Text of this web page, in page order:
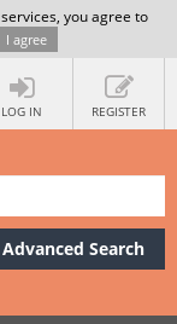
you agree to
I agree
LOG IN REGISTER
Advanced Search